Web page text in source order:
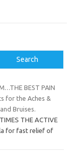
Search
BEST PAIN
for the Aches &
Bruises.
THE ACTIVE
for fast relief of